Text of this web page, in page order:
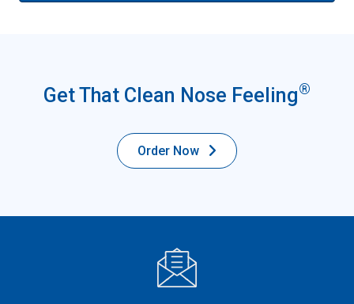
Get That Clean Nose Feeling®
Order Now